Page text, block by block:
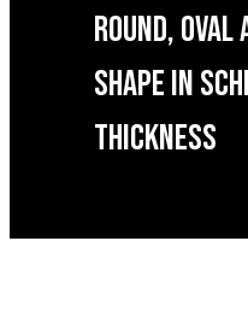
ROUND, OVAL
SHAPE IN
THICKNESS